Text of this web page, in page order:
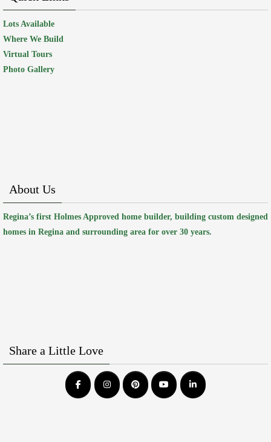
Lots Available
Where We Build
Virtual Tours
Photo Gallery
About Us
Regina’s first Holmes Approved home builder, building custom designed
homes in Regina and surrounding area for over 30 years.
Share a Little Love